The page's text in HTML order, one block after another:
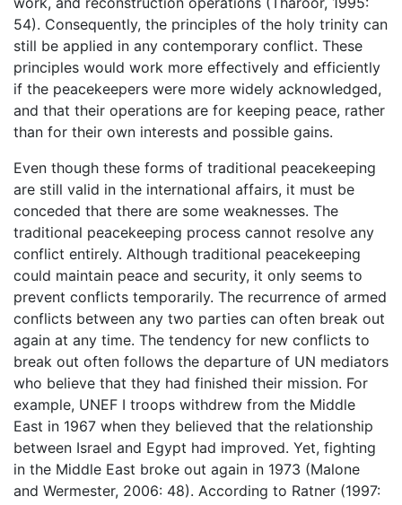
54). Consequently, the principles of the holy trinity can
still be applied in any contemporary conflict. These
principles would work more effectively and efficiently
if the peacekeepers were more widely acknowledged,
and that their operations are for keeping peace, rather
than for their own interests and possible gains.
Even though these forms of traditional peacekeeping
are still valid in the international affairs, it must be
conceded that there are some weaknesses. The
traditional peacekeeping process cannot resolve any
conflict entirely. Although traditional peacekeeping
could maintain peace and security, it only seems to
prevent conflicts temporarily. The recurrence of armed
conflicts between any two parties can often break out
again at any time. The tendency for new conflicts to
break out often follows the departure of UN mediators
who believe that they had finished their mission. For
example, UNEF I troops withdrew from the Middle
East in 1967 when they believed that the relationship
between Israel and Egypt had improved. Yet, fighting
in the Middle East broke out again in 1973 (Malone
and Wermester, 2006: 48). According to Ratner (1997: